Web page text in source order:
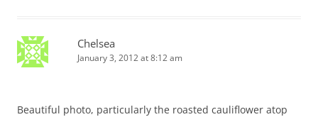
Chelsea
January 3, 2012 at 8:12 am
Beautiful photo, particularly the roasted cauliflower atop